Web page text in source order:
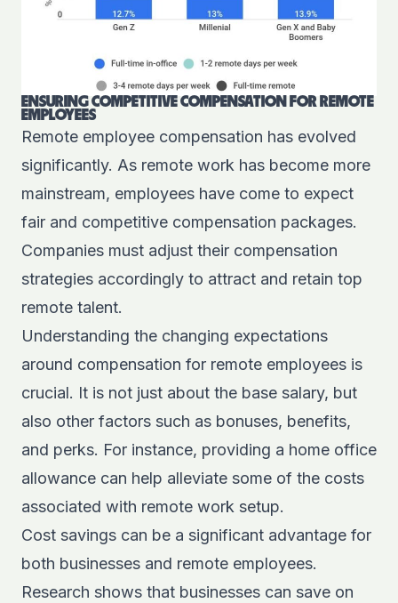
ENSURING COMPETITIVE COMPENSATION FOR REMOTE
EMPLOYEES
Remote employee compensation has evolved
significantly. As remote work has become more
mainstream, employees have come to expect
fair and competitive compensation packages.
Companies must adjust their compensation
strategies accordingly to attract and retain top
remote talent.
Understanding the changing expectations
around compensation for remote employees is
crucial. It is not just about the base salary, but
also other factors such as bonuses, benefits,
and perks. For instance, providing a home office
allowance can help alleviate some of the costs
associated with remote work setup.
Cost savings can be a significant advantage for
both businesses and remote employees.
Research shows that businesses can save on